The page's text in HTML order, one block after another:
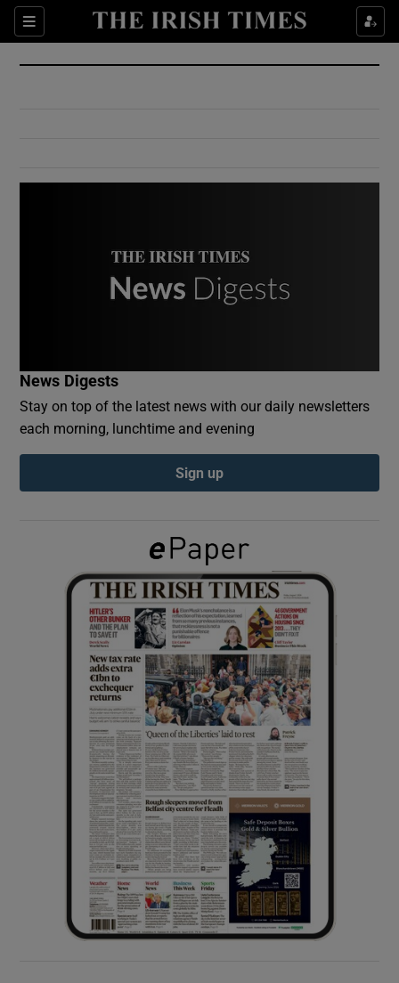
Sections
Show Culture sub sections
Show Environment sub sections
Show Podcasts sub sections
Show Gaeilge sub sections
Show History sub sections
Show Sponsored sub sections
News Digests
Stay on top of the latest news with our daily newsletters
each morning, lunchtime and evening
Sign up